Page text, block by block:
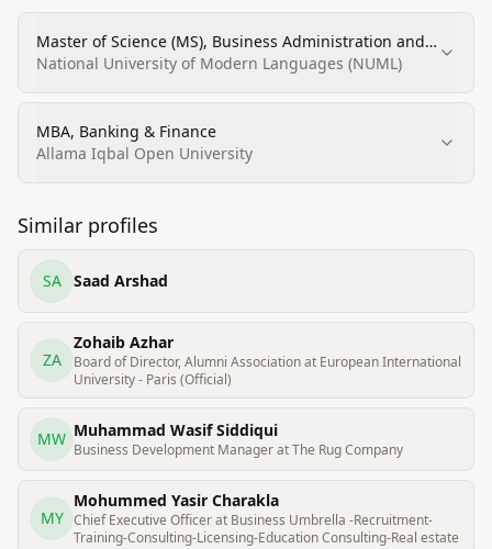
Master of Science (MS), Business Administration and
Management (post MBA Banking & Finance)
National University of Modern Languages (NUML)
MBA, Banking & Finance
Allama Iqbal Open University
Similar profiles
SA Saad Arshad
ZA
Zohaib Azhar
Board of Director, Alumni Association at European International
University - Paris (Official)
MW Muhammad Wasif Siddiqui
Business Development Manager at The Rug Company
MY
Mohummed Yasir Charakla
Chief Executive Officer at Business Umbrella -Recruitment-
Training-Consulting-Licensing-Education Consulting-Real estate